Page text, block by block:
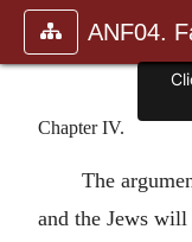
Chapter IV.
The
and the Jews